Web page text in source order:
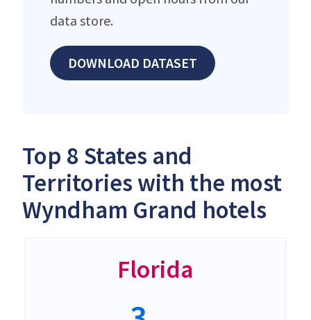
data store.
DOWNLOAD DATASET
Top 8 States and
Territories with the most
Wyndham Grand hotels
Florida